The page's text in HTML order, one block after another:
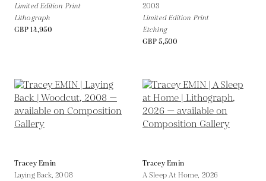
Limited Edition Print
Lithograph
GBP 14,950
2003
Limited Edition Print
Etching
GBP 5,500
Tracey Emin
Laying Back,2008
Tracey Emin
A Sleep At Home, 2026